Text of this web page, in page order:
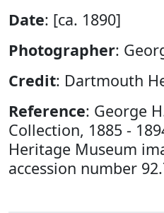
Date: [ca. 1890]
Photographer:
Credit: Dartmouth
Reference: George
Collection, 1885 -
Heritage Museum
accession number